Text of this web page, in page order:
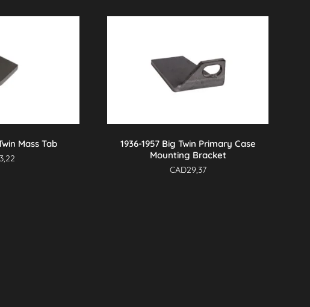
Mass Tab
1936-1957 Big Twin Primary Case
Mounting Bracket
CAD29,37